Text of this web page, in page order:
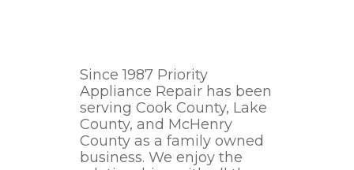
Since 1987 Priority
Appliance Repair has been
serving Cook County, Lake
County, and McHenry
County as a family owned
business. We enjoy the